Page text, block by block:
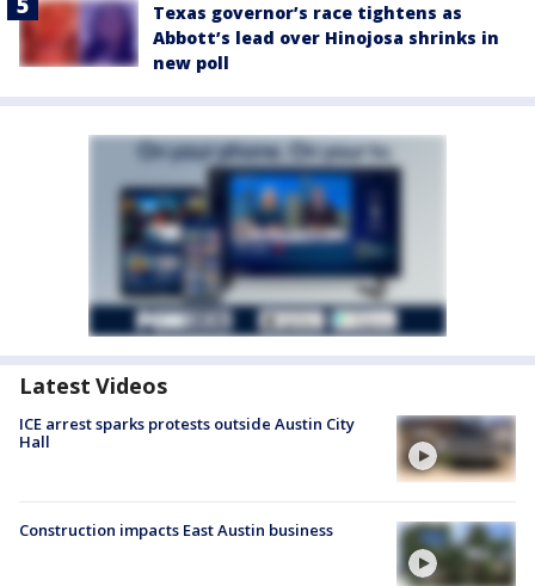
Texas governor’s race tightens as
Abbott’s lead over Hinojosa shrinks in
new poll
Latest Videos
ICE arrest sparks protests outside Austin City
Hall
Construction impacts East Austin business